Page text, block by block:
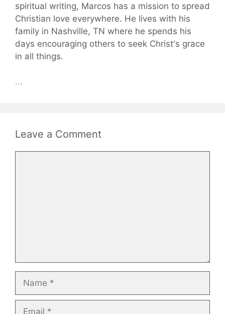
spiritual writing, Marcos has a mission to spread
Christian love everywhere. He lives with his
family in Nashville, TN where he spends his
days encouraging others to seek Christ's grace
in all things.
...
Leave a Comment
Name
Email